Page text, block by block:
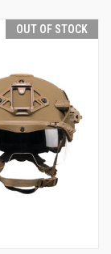
OUT OF STOCK